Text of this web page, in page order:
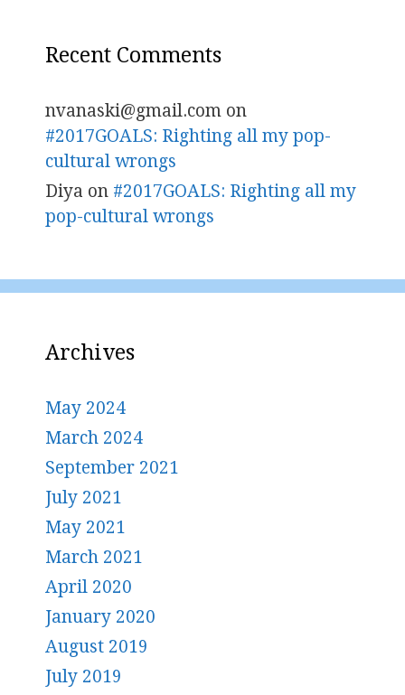
Recent Comments
nvanaski@gmail.com on
#2017GOALS: Righting all my pop-
cultural wrongs
Diya on #2017GOALS: Righting all my
pop-cultural wrongs
Archives
May 2024
March 2024
September 2021
July 2021
May 2021
March 2021
April 2020
January 2020
August 2019
July 2019